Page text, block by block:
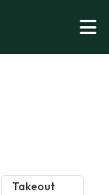
Takeout